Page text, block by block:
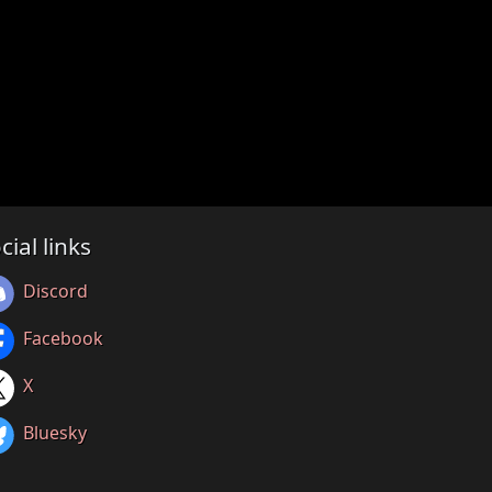
links
Discord
Facebook
X
Bluesky